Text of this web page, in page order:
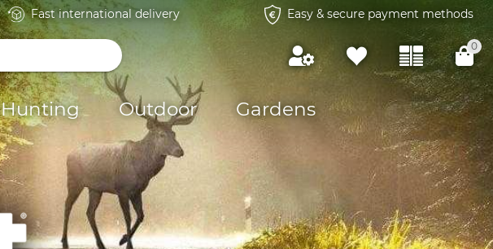
Fast international delivery Easy & secure payment methods
0
Hunting Outdoor Gardens